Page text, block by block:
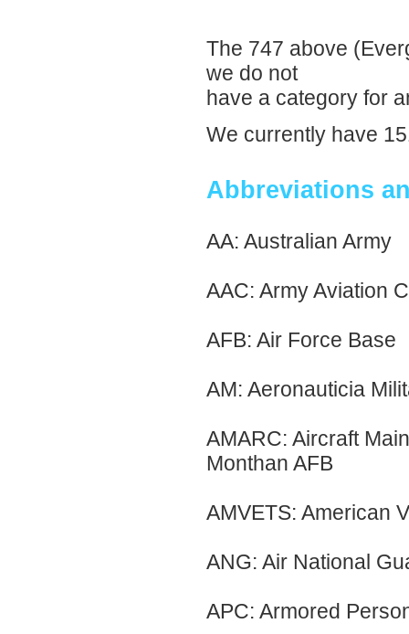
The 747 above
we do not
have a category for
We currently have
Abbreviations
AA: Australian Army
AAC: Army Aviation
AFB: Air Force Base
AM: Aeronauticia
AMARC: Aircraft
Monthan AFB
AMVETS: American
ANG: Air National
APC: Armored